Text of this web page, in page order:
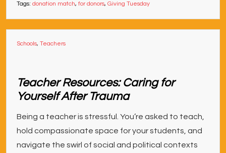
Tags: donation match, for donors, Giving Tuesday
Schools, Teachers
Teacher Resources: Caring for
Yourself After Trauma
Being a teacher is stressful. You’re asked to teach,
hold compassionate space for your students, and
navigate the swirl of social and political contexts